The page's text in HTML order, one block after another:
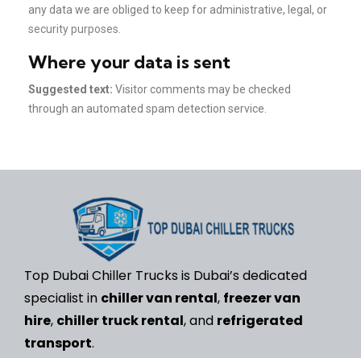
any data we are obliged to keep for administrative, legal, or
security purposes.
Where your data is sent
Suggested text: Visitor comments may be checked
through an automated spam detection service.
Top Dubai Chiller Trucks is Dubai’s dedicated
specialist in chiller van rental, freezer van
hire, chiller truck rental, and refrigerated
transport.